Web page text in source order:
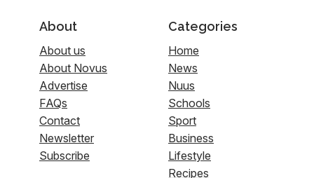
About
About us
About Novus
Advertise
FAQs
Contact
Newsletter
Subscribe
Categories
Home
News
Nuus
Schools
Sport
Business
Lifestyle
Recipes